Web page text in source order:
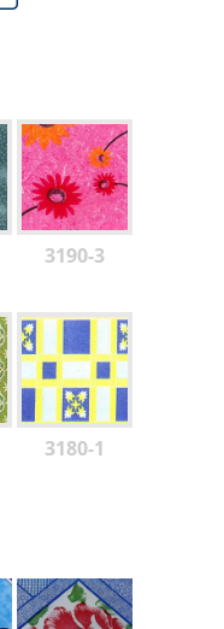
3190-3
3180-1